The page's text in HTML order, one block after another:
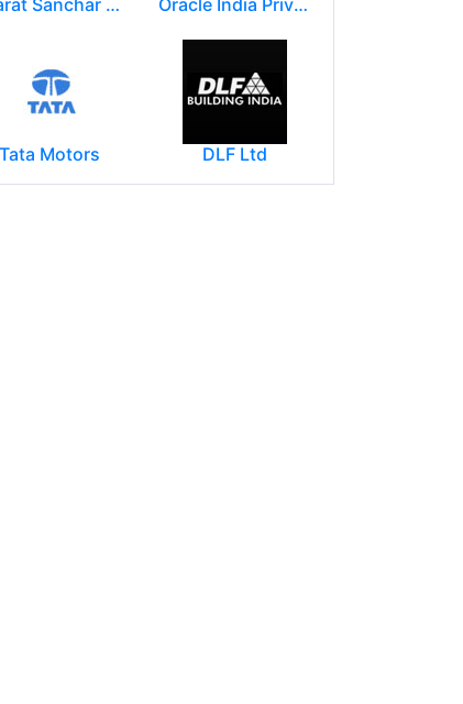
Bharat Sanchar Nigam Limited (BSNL) Oracle India Private Limited.
Tata Motors DLF Ltd